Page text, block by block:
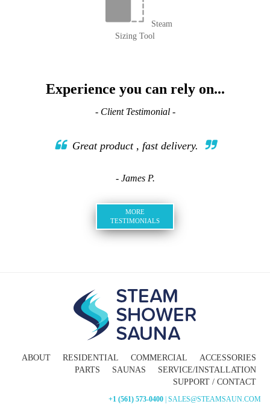
Steam
Sizing Tool
Experience you can rely on...
- Client Testimonial -
Great product , fast delivery.
- James P.
MORE
TESTIMONIALS
ABOUT RESIDENTIAL COMMERCIAL
ACCESSORIES
PARTS
SAUNAS
SERVICE/INSTALLATION
SUPPORT / CONTACT
+1 (561) 573-0400 | SALES@STEAMSAUN.COM